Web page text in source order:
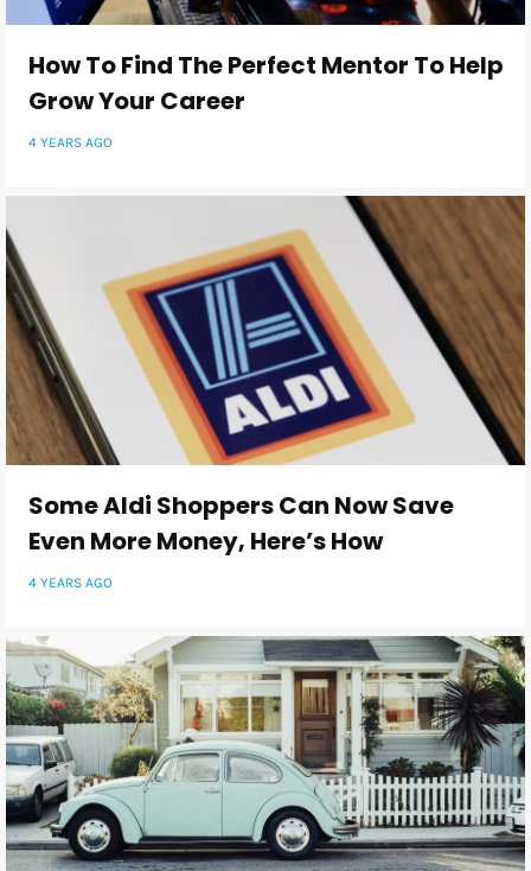
How To Find The Perfect Mentor To Help
Grow Your Career
4 YEARS AGO
Some Aldi Shoppers Can Now Save
Even More Money, Here’s How
4 YEARS AGO